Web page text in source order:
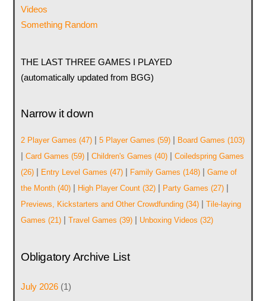
Videos
Something Random
THE LAST THREE GAMES I PLAYED
(automatically updated from BGG)
Narrow it down
2 Player Games (47)| 5 Player Games (59)| Board Games (103)
| Card Games (59)| Children's Games (40)| Coiledspring Games
(26)| Entry Level Games (47)| Family Games (148)| Game of
the Month(40)| High Player Count(32)| Party Games (27)|
Previews, Kickstarters and Other Crowdfunding(34)| Tile-laying
Games (21)| Travel Games (39)| Unboxing Videos (32)
Obligatory Archive List
July 2026(1)